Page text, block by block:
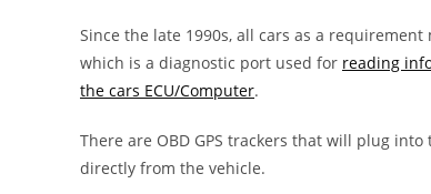
Since the late 1990s, all cars as a requirement
which is a diagnostic port used for reading
the cars ECU/Computer.
There are OBD GPS trackers that will plug
directly from the vehicle.